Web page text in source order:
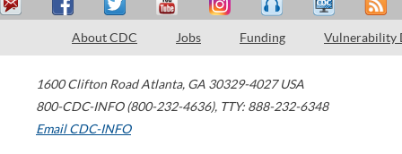
About CDC Jobs Funding Vulnerability
1600 Clifton Road Atlanta, GA 30329-4027 USA
800-CDC-INFO (800-232-4636), TTY: 888-232-6348
Email CDC-INFO